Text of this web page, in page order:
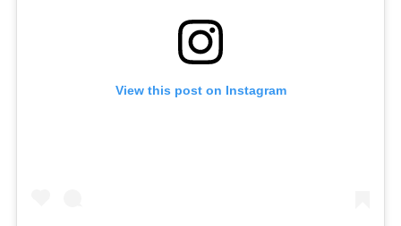
View this post on Instagram